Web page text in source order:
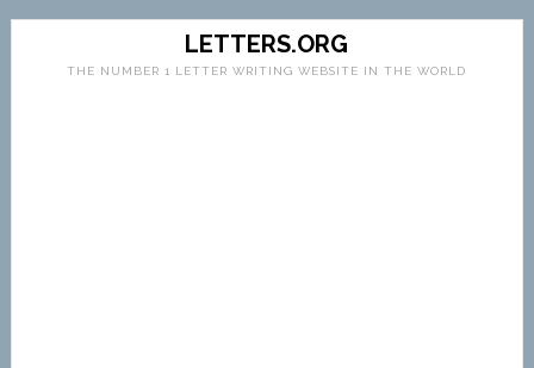
LETTERS.ORG
THE NUMBER 1 LETTER WRITING WEBSITE IN THE WORLD